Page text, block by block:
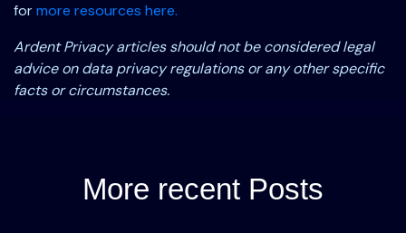
formore resources here.
Ardent Privacy articles should not be considered legal
advice on data privacy regulations or any other specific
facts or circumstances.
More recent Posts